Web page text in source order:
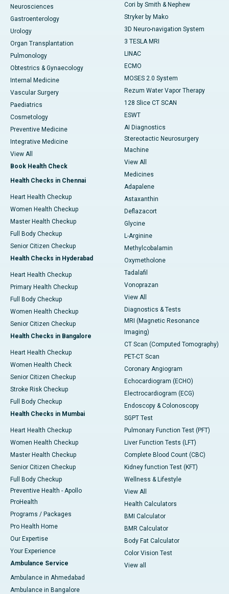
Neurosciences
Gastroenterology
Urology
Organ Transplantation
Pulmonology
Obtestrics & Gynaecology
Internal Medicine
Vascular Surgery
Paediatrics
Cosmetology
Preventive Medicine
Integrative Medicine
View All
Book Health Check
Health Checks in Chennai
Heart Health Checkup
Women Health Checkup
Master Health Checkup
Full Body Checkup
Senior Citizen Checkup
Health Checks in Hyderabad
Heart Health Checkup
Primary Health Checkup
Full Body Checkup
Women Health Checkup
Senior Citizen Checkup
Health Checks in Bangalore
Heart Health Checkup
Women Health Check
Senior Citizen Checkup
Stroke Risk Checkup
Full Body Checkup
Health Checks in Mumbai
Heart Health Checkup
Women Health Checkup
Master Health Checkup
Senior Citizen Checkup
Full Body Checkup
Preventive Health - Apollo
ProHealth
Programs / Packages
Pro Health Home
Our Expertise
Your Experience
Ambulance Service
Ambulance in Ahmedabad
Ambulance in Bangalore
Cori by Smith & Nephew
Stryker by Mako
3D Neuro-navigation System
3 TESLA MRI
LINAC
ECMO
MOSES 2.0 System
Rezum Water Vapor Therapy
128 Slice CT SCAN
ESWT
AI Diagnostics
Stereotactic Neurosurgery
Machine
View All
Medicines
Adapalene
Astaxanthin
Deflazacort
Glycine
L-Arginine
Methylcobalamin
Oxymetholone
Tadalafil
Vonoprazan
View All
Diagnostics & Tests
MRI (Magnetic Resonance
Imaging)
CT Scan (Computed Tomography)
PET-CT Scan
Coronary Angiogram
Echocardiogram (ECHO)
Electrocardiogram (ECG)
Endoscopy & Colonoscopy
SGPT Test
Pulmonary Function Test (PFT)
Liver Function Tests (LFT)
Complete Blood Count (CBC)
Kidney function Test (KFT)
Wellness & Lifestyle
View All
Health Calculators
BMI Calculator
BMR Calculator
Body Fat Calculator
Color Vision Test
View all